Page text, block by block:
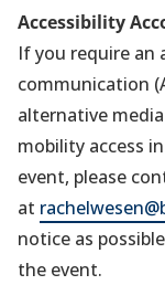
Accessibility
If you require
communication
alternative
mobility access
event, please
at
notice as
the event.